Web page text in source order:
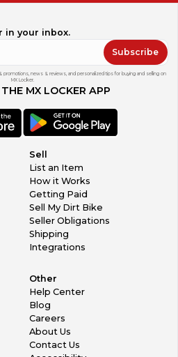
in your inbox.
Subscribe
promotions, news & reviews, and personalized tips for buying and selling on
MX Locker.
MX LOCKER APP
Sell
List an Item
How it Works
Getting Paid
Sell My Dirt Bike
Seller Obligations
Shipping
Integrations
Other
Help Center
Blog
Careers
About Us
Contact Us